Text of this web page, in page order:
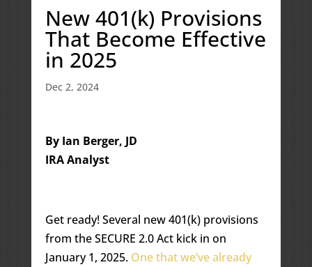
New 401(k) Provisions
That Become Effective
in 2025
Dec 2, 2024
By Ian Berger, JD
IRA Analyst
Get ready! Several new 401(k) provisions
from the SECURE 2.0 Act kick in on
January 1, 2025. One that we’ve already